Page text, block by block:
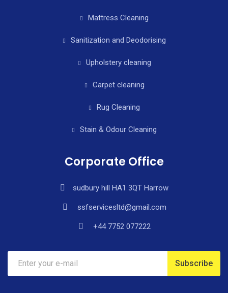
Mattress Cleaning
Sanitization and Deodorising
Upholstery cleaning
Carpet cleaning
Rug Cleaning
Stain & Odour Cleaning
Corporate Office
sudbury hill HA1 3QT Harrow
ssfservicesltd@gmail.com
+44 7752 077222